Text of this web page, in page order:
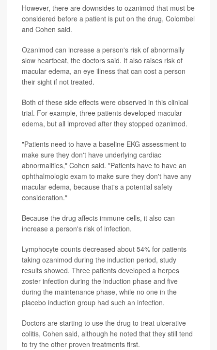
However, there are downsides to ozanimod that must be
considered before a patient is put on the drug, Colombel
and Cohen said.
Ozanimod can increase a person's risk of abnormally
slow heartbeat, the doctors said. It also raises risk of
macular edema, an eye illness that can cost a person
their sight if not treated.
Both of these side effects were observed in this clinical
trial. For example, three patients developed macular
edema, but all improved after they stopped ozanimod.
"Patients need to have a baseline EKG assessment to
make sure they don't have underlying cardiac
abnormalities," Cohen said. "Patients have to have an
ophthalmologic exam to make sure they don't have any
macular edema, because that's a potential safety
consideration."
Because the drug affects immune cells, it also can
increase a person's risk of infection.
Lymphocyte counts decreased about 54% for patients
taking ozanimod during the induction period, study
results showed. Three patients developed a herpes
zoster infection during the induction phase and five
during the maintenance phase, while no one in the
placebo induction group had such an infection.
Doctors are starting to use the drug to treat ulcerative
colitis, Cohen said, although he noted that they still tend
to try the other proven treatments first.